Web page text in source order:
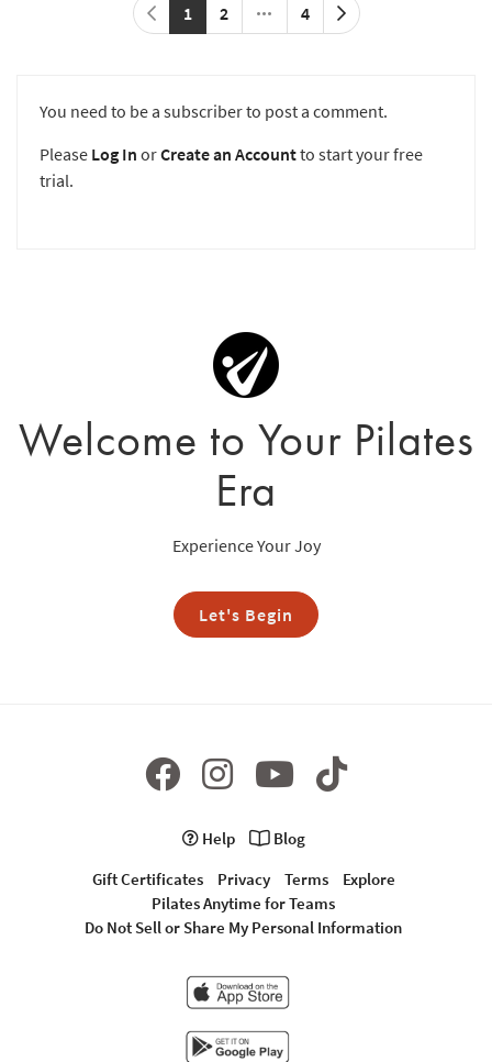
1 2 4
You need to be a subscriber to post a comment.
Please Log In orCreate an Accountto start your free
trial.
Welcome to Your Pilates
Era
Experience Your Joy
Let's Begin
Help
Blog
Gift Certificates
Privacy Terms
Explore
Pilates Anytime for Teams
Do Not Sell or Share My Personal Information